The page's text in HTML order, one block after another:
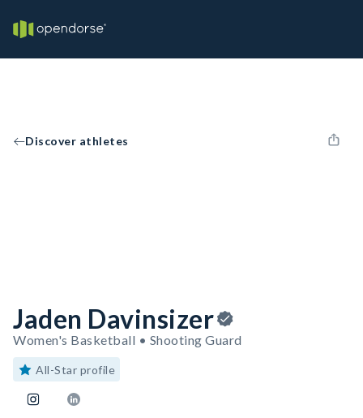
Discover athletes
Jaden Davinsizer
Women's Basketball • Shooting Guard
All-Star profile